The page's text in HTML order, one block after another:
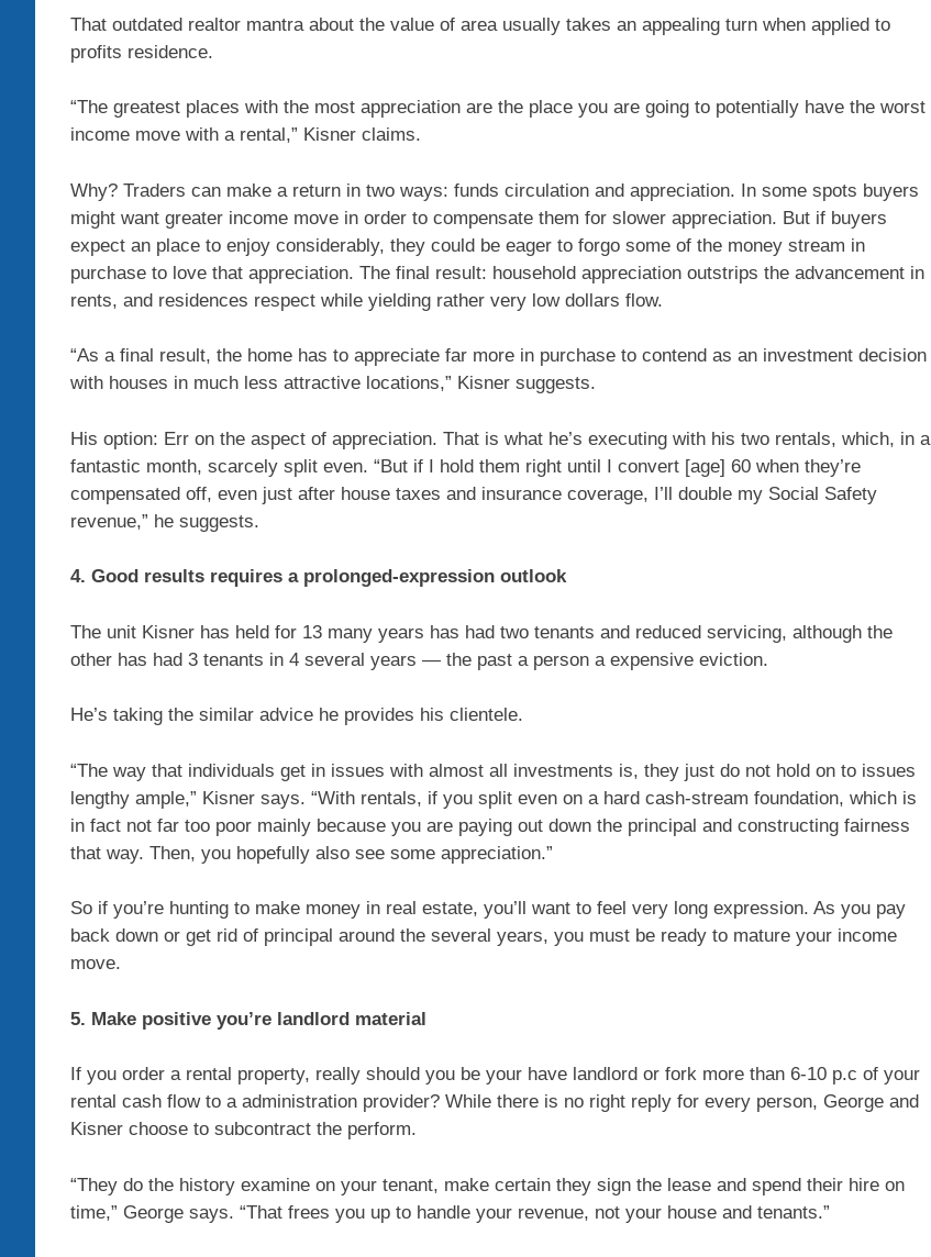
That outdated realtor mantra about the value of area usually takes an appealing turn when applied to
profits residence.
“The greatest places with the most appreciation are the place you are going to potentially have the worst
income move with a rental,” Kisner claims.
Why? Traders can make a return in two ways: funds circulation and appreciation. In some spots buyers
might want greater income move in order to compensate them for slower appreciation. But if buyers
expect an place to enjoy considerably, they could be eager to forgo some of the money stream in
purchase to love that appreciation. The final result: household appreciation outstrips the advancement in
rents, and residences respect while yielding rather very low dollars flow.
“As a final result, the home has to appreciate far more in purchase to contend as an investment decision
with houses in much less attractive locations,” Kisner suggests.
His option: Err on the aspect of appreciation. That is what he’s executing with his two rentals, which, in a
fantastic month, scarcely split even. “But if I hold them right until I convert [age] 60 when they’re
compensated off, even just after house taxes and insurance coverage, I’ll double my Social Safety
revenue,” he suggests.
4. Good results requires a prolonged-expression outlook
The unit Kisner has held for 13 many years has had two tenants and reduced servicing, although the
other has had 3 tenants in 4 several years — the past a person a expensive eviction.
He’s taking the similar advice he provides his clientele.
“The way that individuals get in issues with almost all investments is, they just do not hold on to issues
lengthy ample,” Kisner says. “With rentals, if you split even on a hard cash-stream foundation, which is
in fact not far too poor mainly because you are paying out down the principal and constructing fairness
that way. Then, you hopefully also see some appreciation.”
So if you’re hunting to make money in real estate, you’ll want to feel very long expression. As you pay
back down or get rid of principal around the several years, you must be ready to mature your income
move.
5. Make positive you’re landlord material
If you order a rental property, really should you be your have landlord or fork more than 6-10 p.c of your
rental cash flow to a administration provider? While there is no right reply for every person, George and
Kisner choose to subcontract the perform.
“They do the history examine on your tenant, make certain they sign the lease and spend their hire on
time,” George says. “That frees you up to handle your revenue, not your house and tenants.”